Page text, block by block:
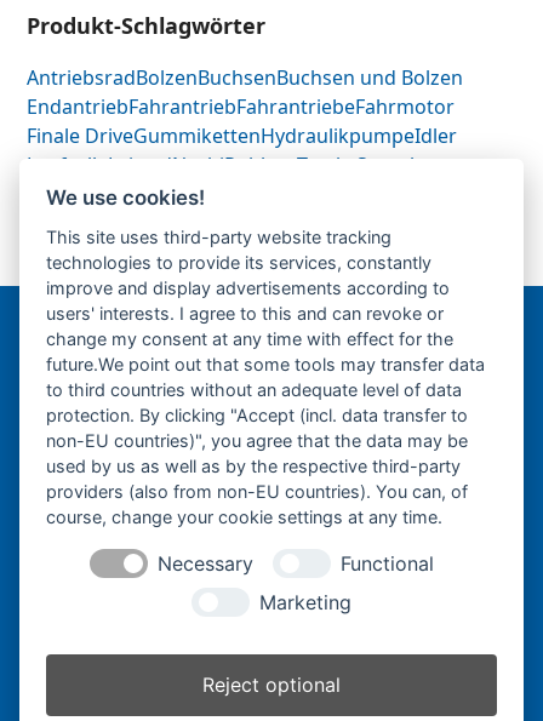
Produkt-Schlagwörter
AntriebsradBolzenBuchsenBuchsen und Bolzen
EndantriebFahrantriebFahrantriebeFahrmotor
Finale DriveGummikettenHydraulikpumpeIdler
Laufrolle LeitradNachiRubber Tracks Sprocket
Top RollerTrack Roller
previous
post:
2 Zoll Abstreifer
next
post:
2 Zoll Gelenklager
Bergmann Baumatec
Watzmannstraße 1
84547 Emmerting
Telefon:+49 8679 911140
Telefax:+49 8679 911420
ed.ce
tamua
b-nna
We use cookies!
This site uses third-party website tracking
technologies to provide its services, constantly
improve and display advertisements according to
users' interests. I agree to this and can revoke or
change my consent at any time with effect for the
future.We point out that some tools may transfer data
to third countries without an adequate level of data
protection. By clicking "Accept (incl. data transfer to
non-EU countries)", you agree that the data may be
used by us as well as by the respective third-party
providers (also from non-EU countries). You can, of
course, change your cookie settings at any time.
Necessary
Functional
Marketing
Reject optional